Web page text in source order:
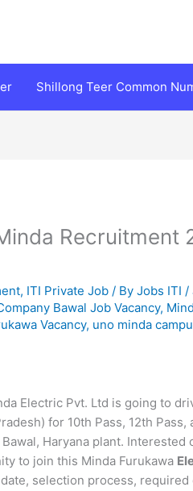
Shillong Teer Common
Recruitment
, ITI Private Job / ByJobs ITI/
Bawal Job Vacancy,
Vacancy, uno minda
Electric Pvt. Ltd is going to
for 10th Pass, 12th
Haryana plant.
to join this Minda Furukawa
selection process,